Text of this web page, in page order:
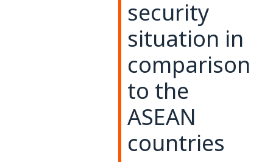
security
situation in
comparison
to the
ASEAN
countries